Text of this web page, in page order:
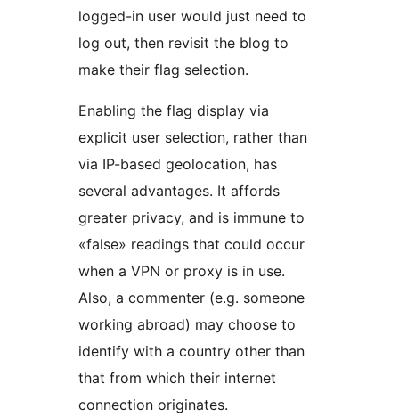
logged-in user would just need to
log out, then revisit the blog to
make their flag selection.
Enabling the flag display via
explicit user selection, rather than
via IP-based geolocation, has
several advantages. It affords
greater privacy, and is immune to
«false» readings that could occur
when a VPN or proxy is in use.
Also, a commenter (e.g. someone
working abroad) may choose to
identify with a country other than
that from which their internet
connection originates.